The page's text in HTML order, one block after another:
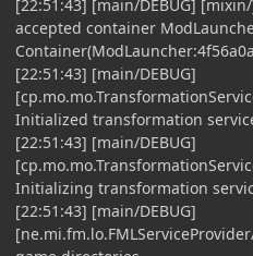
[22:51:43] [main/DEBUG]
accepted container
[22:51:43] [main/DEBUG]
Initialized transformation
[22:51:43] [main/DEBUG]
Initializing transformation
[22:51:43] [main/DEBUG]